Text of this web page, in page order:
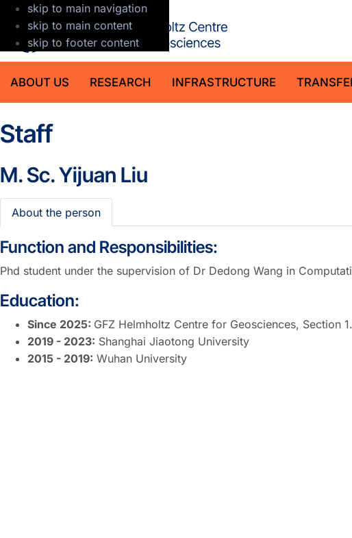
skip to main navigation
skip to main content
skip to footer content
ABOUT US RESEARCH INFRASTRUCTURE
Staff
M. Sc.Yijuan Liu
About the person
Function and Responsibilities:
Phd student under the supervision of Dr Dedong Wang in
Education:
Since 2025: GFZ Helmholtz Centre for Geosciences, Section
2019 - 2023: Shanghai Jiaotong University
2015 - 2019: Wuhan University